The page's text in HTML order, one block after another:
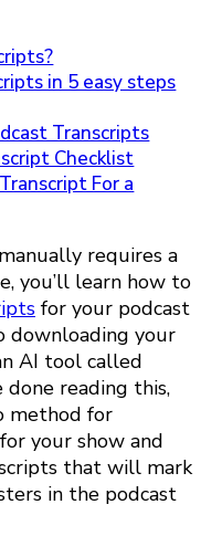
in 5 easy steps
Transcripts
Checklist
For a
requires a
you’ll learn how to
for your podcast
downloading your
AI tool called
done reading this,
method for
your show and
that will mark
in the podcast